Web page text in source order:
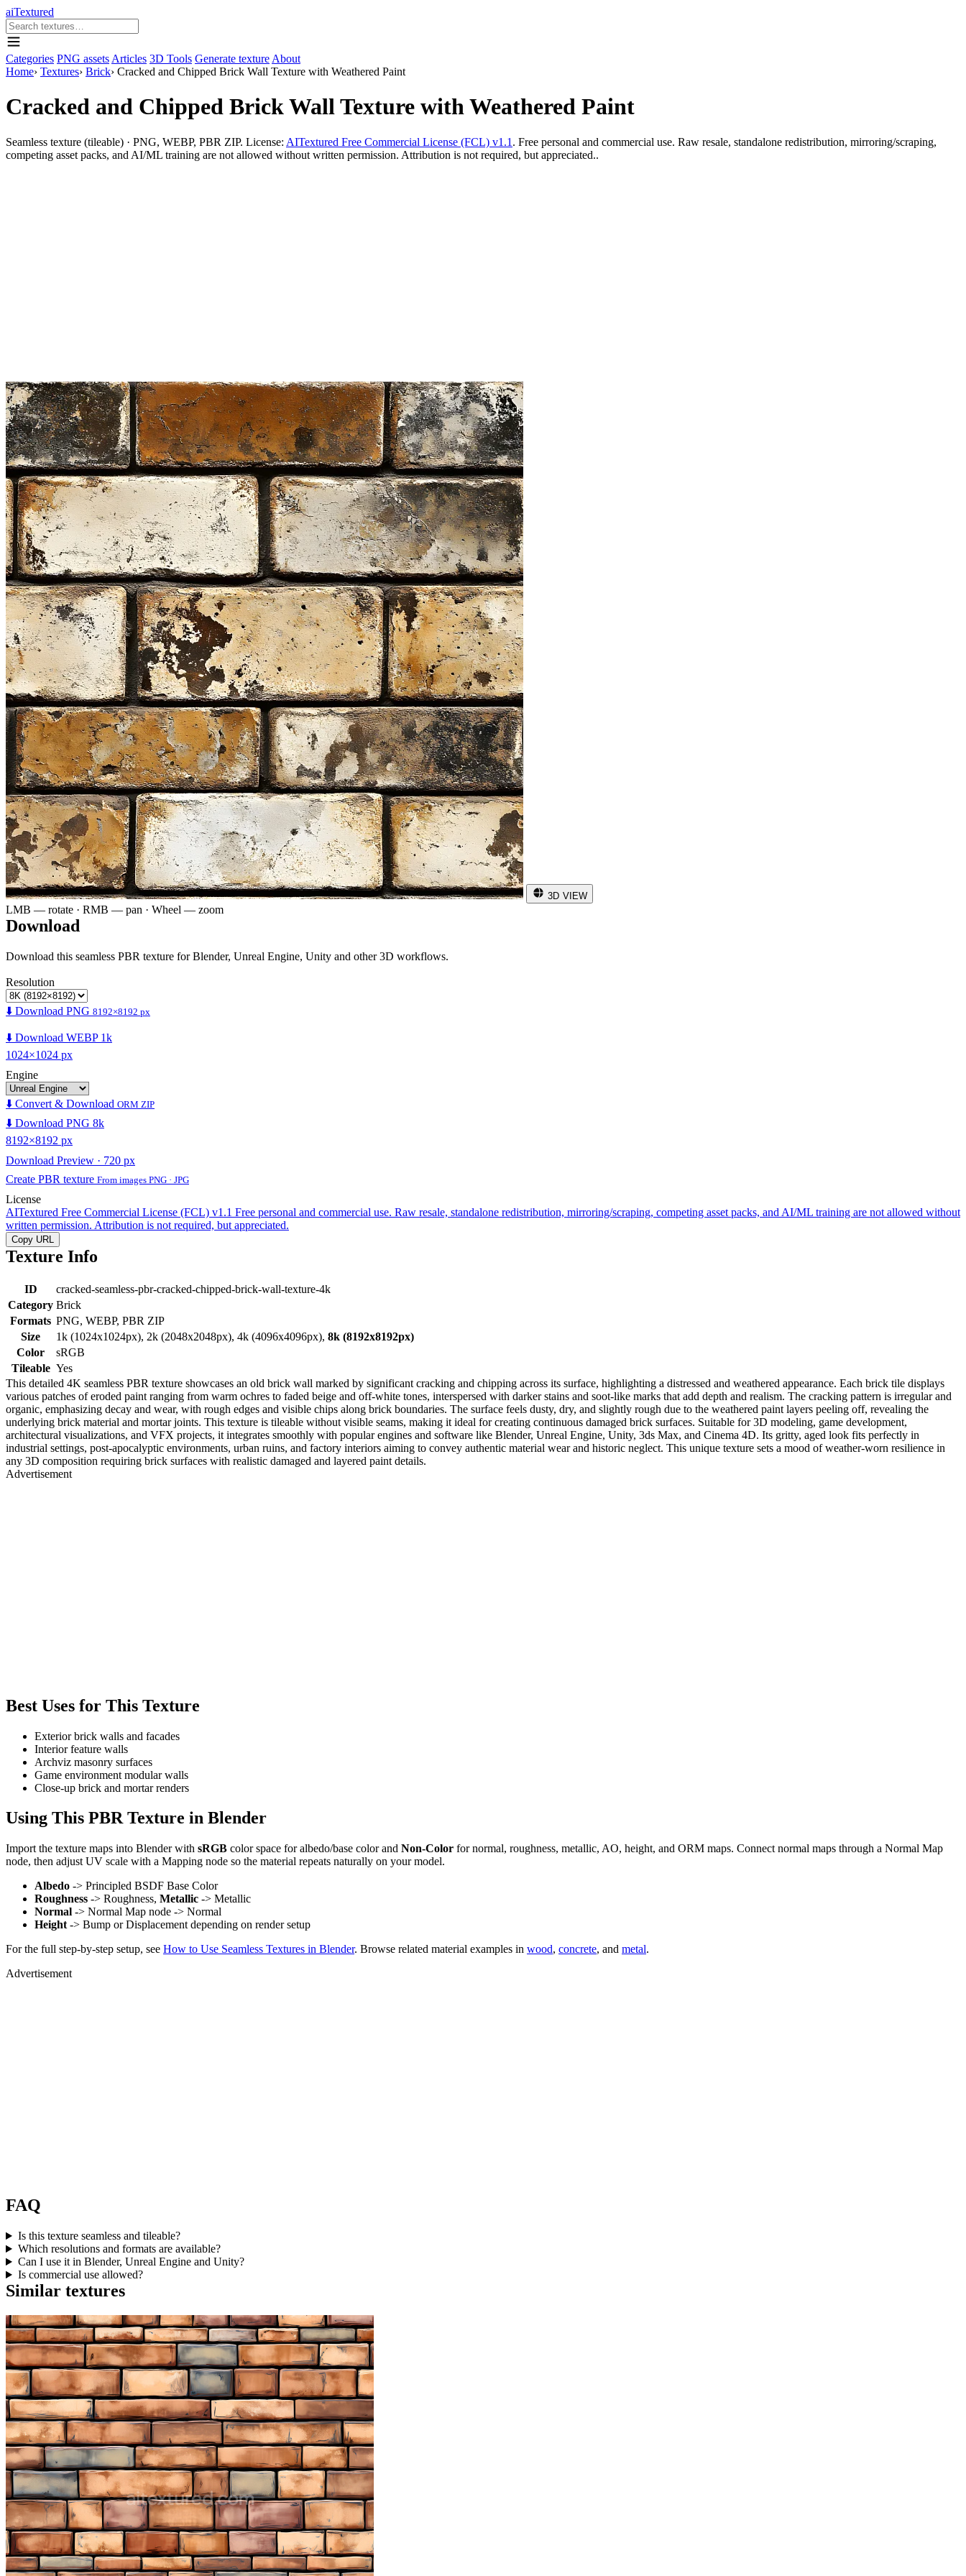
aiTextured
Categories PNG assets Articles 3D Tools Generate texture About
Home› Textures› Brick› Cracked and Chipped Brick Wall Texture with Weathered Paint
Cracked and Chipped Brick Wall Texture with Weathered Paint
Seamless texture (tileable) · PNG, WEBP, PBR ZIP. License: AITextured Free Commercial License (FCL) v1.1 . Free personal and commercial use. Raw resale, standalone redistribution, mirroring/scraping,
competing asset packs, and AI/ML training are not allowed without written permission. Attribution is not required, but appreciated..
3D VIEW
LMB — rotate · RMB — pan · Wheel — zoom
Download
Download this seamless PBR texture for Blender, Unreal Engine, Unity and other 3D workflows.
Resolution
⬇️ Download PNG 8192×8192 px
⬇️ Download WEBP 1k
1024×1024 px
Engine
⬇️ Convert & Download ORM ZIP
⬇️ Download PNG 8k
8192×8192 px
Download Preview · 720 px
Create PBR texture From images PNG · JPG
License
AITextured Free Commercial License (FCL) v1.1 Free personal and commercial use. Raw resale, standalone redistribution, mirroring/scraping, competing asset packs, and AI/ML training are not allowed without
written permission. Attribution is not required, but appreciated.
Copy URL
Texture Info
ID
cracked-seamless-pbr-cracked-chipped-brick-wall-texture-4k
Category Brick
Formats PNG, WEBP, PBR ZIP
Size
1k (1024x1024px), 2k (2048x2048px), 4k (4096x4096px), 8k (8192x8192px)
Color
sRGB
Tileable Yes
This detailed 4K seamless PBR texture showcases an old brick wall marked by significant cracking and chipping across its surface, highlighting a distressed and weathered appearance. Each brick tile displays
various patches of eroded paint ranging from warm ochres to faded beige and off-white tones, interspersed with darker stains and soot-like marks that add depth and realism. The cracking pattern is irregular and
organic, emphasizing decay and wear, with rough edges and visible chips along brick boundaries. The surface feels dusty, dry, and slightly rough due to the weathered paint layers peeling off, revealing the
underlying brick material and mortar joints. This texture is tileable without visible seams, making it ideal for creating continuous damaged brick surfaces. Suitable for 3D modeling, game development,
architectural visualizations, and VFX projects, it integrates smoothly with popular engines and software like Blender, Unreal Engine, Unity, 3ds Max, and Cinema 4D. Its gritty, aged look fits perfectly in
industrial settings, post-apocalyptic environments, urban ruins, and factory interiors aiming to convey authentic material wear and historic neglect. This unique texture sets a mood of weather-worn resilience in
any 3D composition requiring brick surfaces with realistic damaged and layered paint details.
Advertisement
Best Uses for This Texture
Exterior brick walls and facades
Interior feature walls
Archviz masonry surfaces
Game environment modular walls
Close-up brick and mortar renders
Using This PBR Texture in Blender
Import the texture maps into Blender with sRGB color space for albedo/base color and Non-Color for normal, roughness, metallic, AO, height, and ORM maps. Connect normal maps through a Normal Map
node, then adjust UV scale with a Mapping node so the material repeats naturally on your model.
Albedo -> Principled BSDF Base Color
Roughness -> Roughness, Metallic -> Metallic
Normal -> Normal Map node -> Normal
Height -> Bump or Displacement depending on render setup
For the full step-by-step setup, see How to Use Seamless Textures in Blender. Browse related material examples in wood, concrete, and metal.
Advertisement
FAQ
Is this texture seamless and tileable?
Which resolutions and formats are available?
Can I use it in Blender, Unreal Engine and Unity?
Is commercial use allowed?
Similar textures